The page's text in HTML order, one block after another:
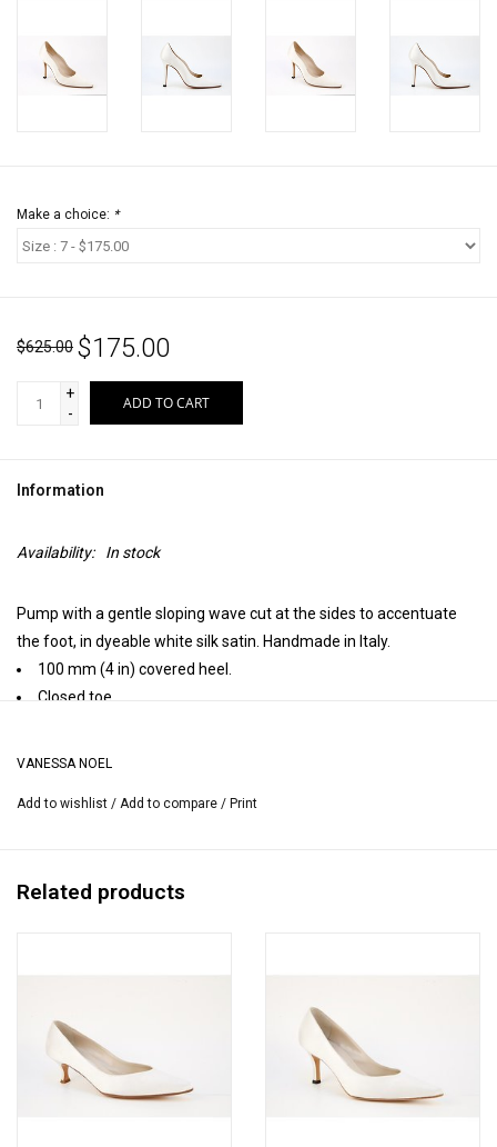
Make a choice: *
$625.00 $175.00
+
-
ADD TO CART
Information
Availability: In stock
Pump with a gentle sloping wave cut at the sides to accentuate
the foot, in dyeable white silk satin. Handmade in Italy.
100 mm (4 in) covered heel.
Closed toe.
VANESSA NOEL
Add to wishlist / Add to compare / Print
Related products